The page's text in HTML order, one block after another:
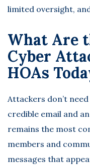
limited oversight,
What Are
Cyber
HOAs
Attackers don’t
credible email and
remains the most
members and
messages that